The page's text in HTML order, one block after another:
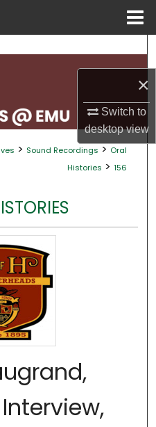
×
Switch to
desktopview
> Sound Recordings > Oral
Histories > 156